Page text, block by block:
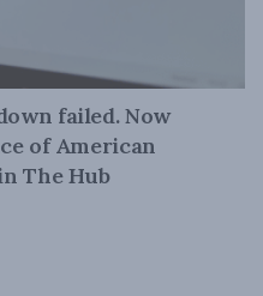
failed. Now
of American
The Hub